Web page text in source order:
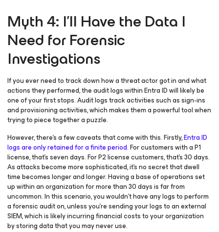
Myth 4: I’ll Have the Data I
Need for Forensic
Investigations
If you ever need to track down how a threat actor got in and what
actions they performed, the audit logs within Entra ID will likely be
one of your first stops. Audit logs track activities such as sign-ins
and provisioning activities, which makes them a powerful tool when
trying to piece together a puzzle.
However, there’s a few caveats that come with this. Firstly,Entra ID
logs are only retained for a finite period. For customers with a P1
license, that’s seven days. For P2 license customers, that’s 30 days.
As attacks become more sophisticated, it’s no secret that dwell
time becomes longer and longer. Having a base of operations set
up within an organization for more than 30 days is far from
uncommon. In this scenario, you wouldn’t have any logs to perform
a forensic audit on, unless you’re sending your logs to an external
SIEM, which is likely incurring financial costs to your organization
by storing data that you may never use.